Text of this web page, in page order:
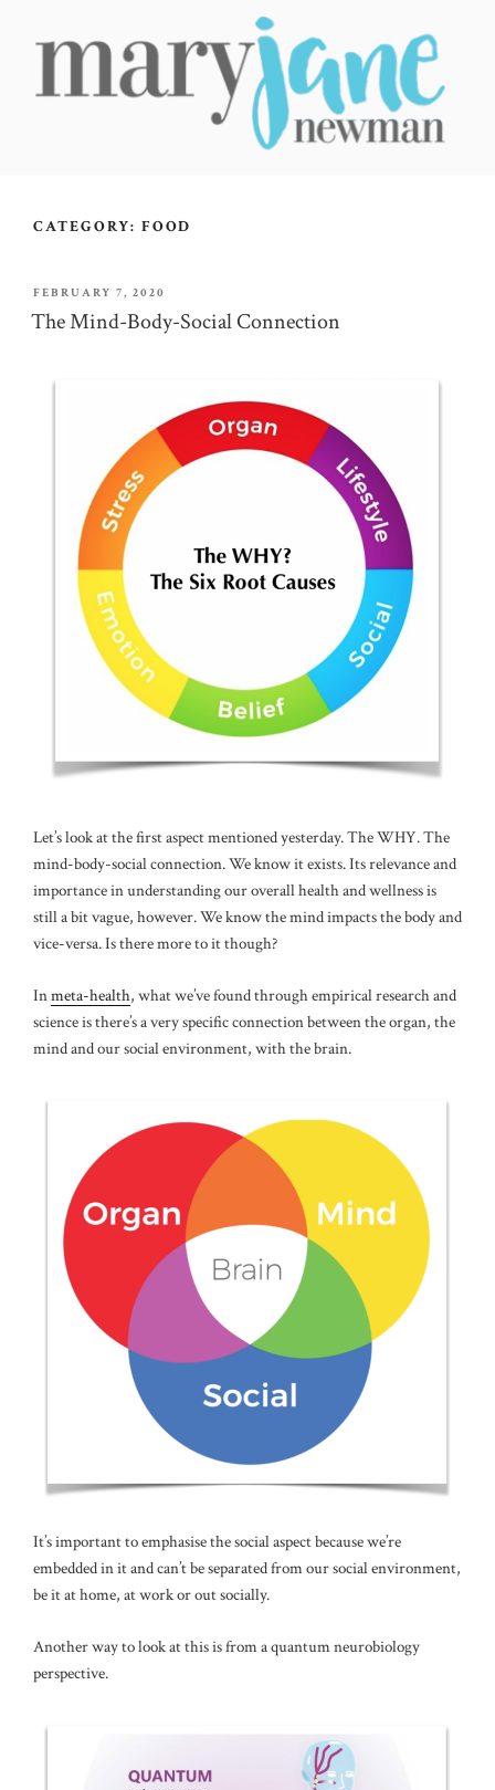
CATEGORY: FOOD
POSTED
ON
FEBRUARY 7, 2020
The Mind-Body-Social Connection
Let’s look at the first aspect mentioned yesterday. The WHY. The
mind-body-social connection. We know it exists. Its relevance and
importance in understanding our overall health and wellness is
still a bit vague, however. We know the mind impacts the body and
vice-versa. Is there more to it though?
Inmeta-health, what we’ve found through empirical research and
science is there’s a very specific connection between the organ, the
mind and our social environment, with the brain.
It’s important to emphasise the social aspect because we’re
embedded in it and can’t be separated from our social environment,
be it at home, at work or out socially.
Another way to look at this is from a quantum neurobiology
perspective.